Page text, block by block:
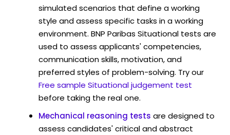
simulated scenarios that define a working
style and assess specific tasks in a working
environment. BNP Paribas Situational tests are
used to assess applicants' competencies,
communication skills, motivation, and
preferred styles of problem-solving. Try our
Free sample Situational judgement test
before taking the real one.
Mechanical reasoning tests are designed to
assess candidates' critical and abstract